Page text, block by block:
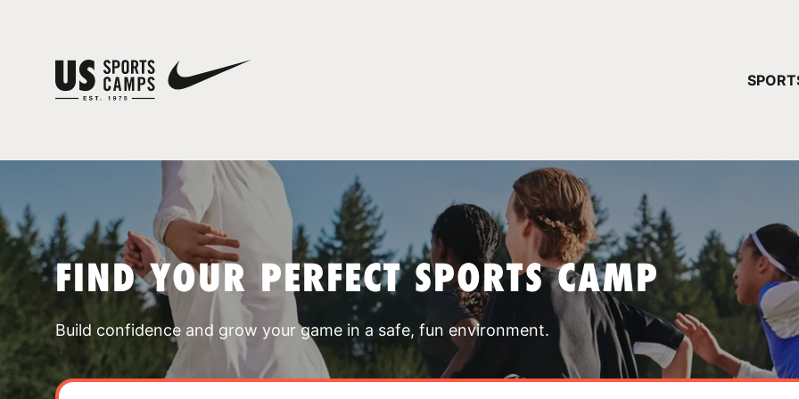
FIND YOUR PERFECT SPORTS CAMP
Build confidence and grow your game in a safe, fun environment.
YOUR